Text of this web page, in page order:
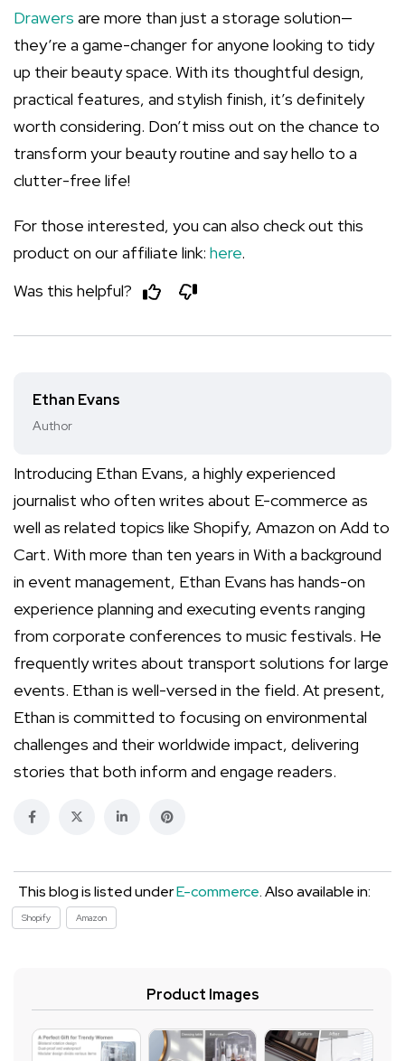
Drawers are more than just a storage solution—
they’re a game-changer for anyone looking to tidy
up their beauty space. With its thoughtful design,
practical features, and stylish finish, it’s definitely
worth considering. Don’t miss out on the chance to
transform your beauty routine and say hello to a
clutter-free life!
For those interested, you can also check out this
product on our affiliate link: here.
Was this helpful?
Ethan Evans
Author
Introducing Ethan Evans, a highly experienced
journalist who often writes about E-commerce as
well as related topics like Shopify, Amazon on Add to
Cart. With more than ten years in With a background
in event management, Ethan Evans has hands-on
experience planning and executing events ranging
from corporate conferences to music festivals. He
frequently writes about transport solutions for large
events. Ethan is well-versed in the field. At present,
Ethan is committed to focusing on environmental
challenges and their worldwide impact, delivering
stories that both inform and engage readers.
This blog is listed underE-commerce. Also available in:
Shopify Amazon
Product Images